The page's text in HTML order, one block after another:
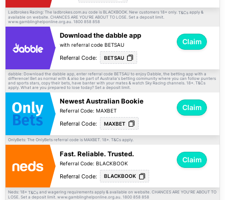
Ladbrokes Racing: The ladbrokes.com.au code is BLACKBOOK. New customers 18+ only. T&Cs apply &
available on website. CHANCES ARE YOU'RE ABOUT TO LOSE. Set a deposit limit.
www.gamblinghelponline.org.au. 1800 858 858
Download the dabble app
with referral code BETSAU Claim
Referral Code: BETSAU
dabble: Download the dabble app, enter referral code BETSAU to enjoy Dabble, the betting app with a
difference! Bet as normal with & also be part of Australia's betting community where you can follow punters
and sports stars, copy their bets, have banter with your mates & watch Sky Racing channels. 18+. T&Cs
apply. What are you prepared to lose today? Set a deposit limit.
Newest Australian Bookie
Referral Code: MAXBET Claim
Referral Code: MAXBET
OnlyBets: The OnlyBets referral code is MAXBET. 18+. T&Cs apply.
Fast. Reliable. Trusted.
Referral Code: BLACKBOOK Claim
Referral Code: BLACKBOOK
Neds: 18+ T&Cs and wagering requirements apply & available on website. CHANCES ARE YOU'RE ABOUT TO
LOSE. Set a deposit limit. www.gamblinghelponline.org.au. 1800 858 858